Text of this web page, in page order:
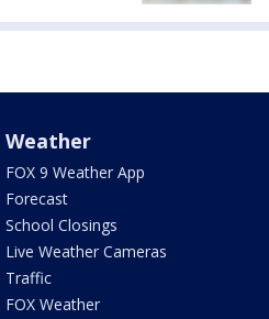
Weather
FOX 9 Weather App
Forecast
School Closings
Live Weather Cameras
Traffic
FOX Weather